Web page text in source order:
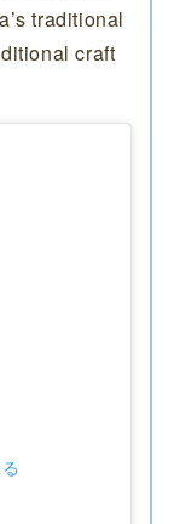
traditional
craft